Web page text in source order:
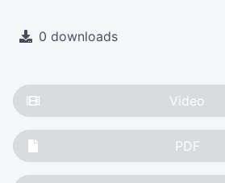
0 downloads
Video
PDF